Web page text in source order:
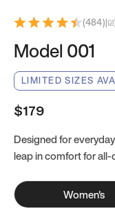
(484)|
Model 001
LIMITED SIZES
$179
Designed for
leap in comfort for all-
Women's